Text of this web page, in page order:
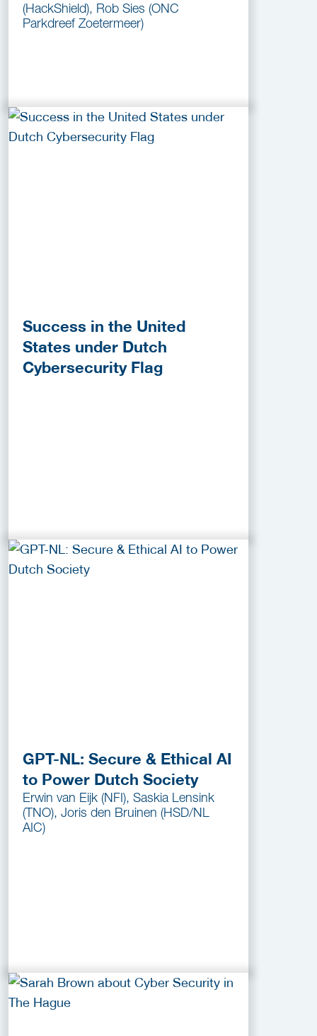
(HackShield), Rob Sies (ONC
Parkdreef Zoetermeer)
Success in the United
States under Dutch
Cybersecurity Flag
GPT-NL: Secure & Ethical AI
to Power Dutch Society
Erwin van Eijk (NFI), Saskia Lensink
(TNO), Joris den Bruinen (HSD/NL
AIC)